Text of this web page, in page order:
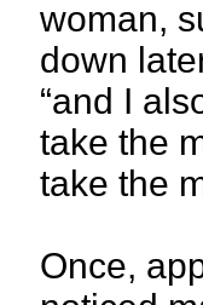
woman,
down
“and I
take the
take the
Once,